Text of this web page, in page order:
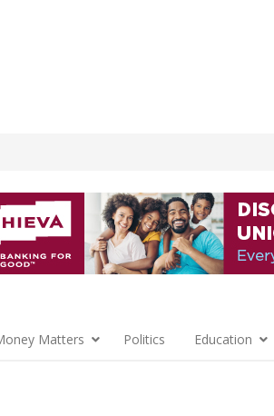
Matters Politics Education